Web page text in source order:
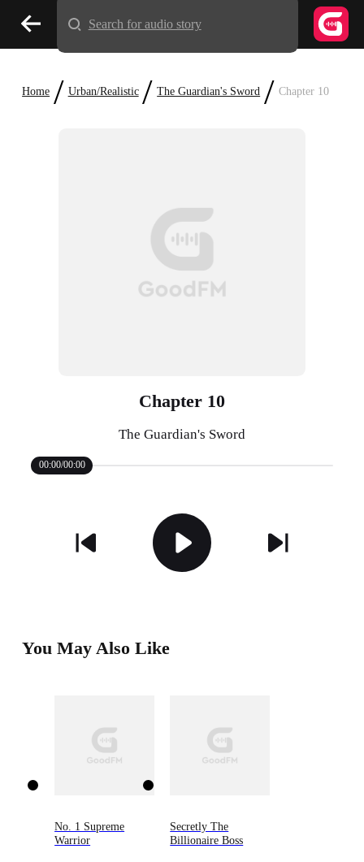
Home / Urban/Realistic / The Guardian's Sword / Chapter 10
Chapter 10
The Guardian's Sword
00:00/00:00
You May Also Like
No. 1 Supreme
Warrior
Secretly The
Billionaire Boss
Search for audio story